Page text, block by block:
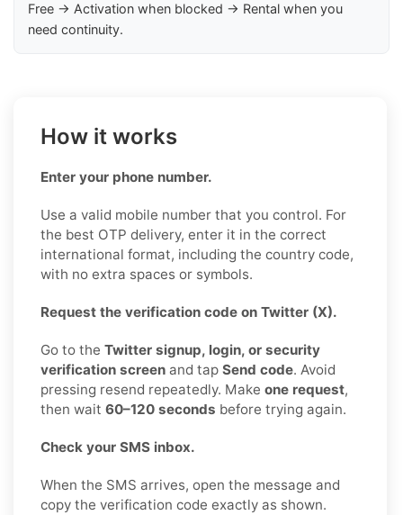
Free → Activation when blocked → Rental when you
need continuity.
How it works
Enter your phone number.
Use a valid mobile number that you control. For
the best OTP delivery, enter it in the correct
international format, including the country code,
with no extra spaces or symbols.
Request the verification code on Twitter (X).
Go to the Twitter signup, login, or security
verification screen and tap Send code. Avoid
pressing resend repeatedly. Make one request,
then wait 60–120 seconds before trying again.
Check your SMS inbox.
When the SMS arrives, open the message and
copy the verification code exactly as shown.